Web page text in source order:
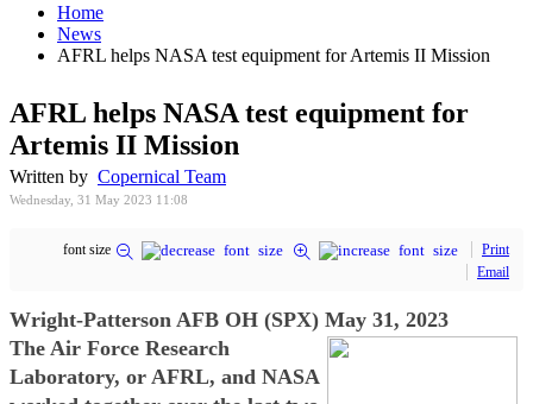
Home
News
AFRL helps NASA test equipment for Artemis II Mission
AFRL helps NASA test equipment for
Artemis II Mission
Written by Copernical Team
Wednesday, 31 May 2023 11:08
font size
Print
Email
Wright-Patterson AFB OH (SPX) May 31, 2023
The Air Force Research
Laboratory, or AFRL, and NASA